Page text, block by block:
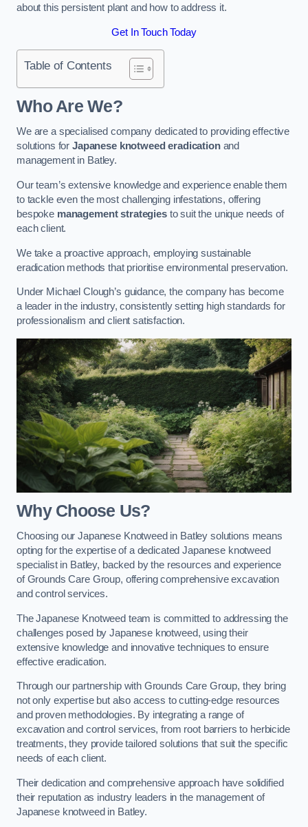
about this persistent plant and how to address it.
Get In Touch Today
Table of Contents
Who Are We?
We are a specialised company dedicated to providing effective
solutions for Japanese knotweed eradicationand
management in Batley.
Our team’s extensive knowledge and experience enable them
to tackle even the most challenging infestations, offering
bespoke management strategiesto suit the unique needs of
each client.
We take a proactive approach, employing sustainable
eradication methods that prioritise environmental preservation.
Under Michael Clough’s guidance, the company has become
a leader in the industry, consistently setting high standards for
professionalism and client satisfaction.
Why Choose Us?
Choosing our Japanese Knotweed in Batley solutions means
opting for the expertise of a dedicated Japanese knotweed
specialist in Batley, backed by the resources and experience
of Grounds Care Group, offering comprehensive excavation
and control services.
The Japanese Knotweed team is committed to addressing the
challenges posed by Japanese knotweed, using their
extensive knowledge and innovative techniques to ensure
effective eradication.
Through our partnership with Grounds Care Group, they bring
not only expertise but also access to cutting-edge resources
and proven methodologies. By integrating a range of
excavation and control services, from root barriers to herbicide
treatments, they provide tailored solutions that suit the specific
needs of each client.
Their dedication and comprehensive approach have solidified
their reputation as industry leaders in the management of
Japanese knotweed in Batley.